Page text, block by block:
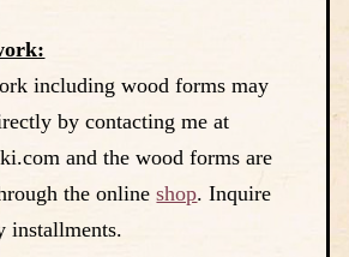
including wood forms may
by contacting me at
and the wood forms are
the onlineshop. Inquire
installments.